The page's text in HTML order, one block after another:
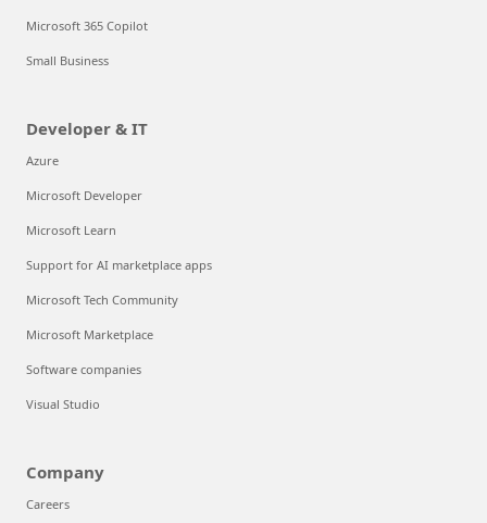
Microsoft 365 Copilot
Small Business
Developer & IT
Azure
Microsoft Developer
Microsoft Learn
Support for AI marketplace apps
Microsoft Tech Community
Microsoft Marketplace
Software companies
Visual Studio
Company
Careers